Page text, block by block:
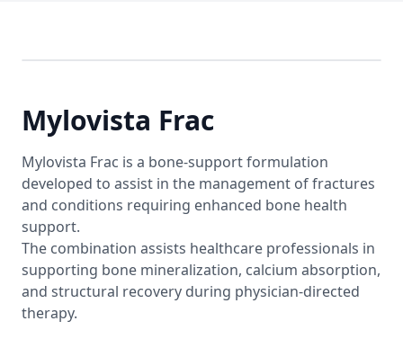
Mylovista Frac
Mylovista Frac is a bone-support formulation
developed to assist in the management of fractures
and conditions requiring enhanced bone health
support.
The combination assists healthcare professionals in
supporting bone mineralization, calcium absorption,
and structural recovery during physician-directed
therapy.